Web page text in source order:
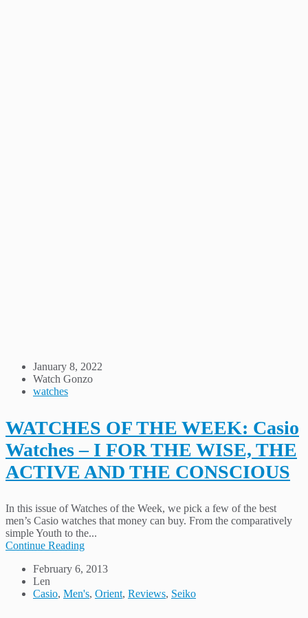
January 8, 2022
Watch Gonzo
watches
WATCHES OF THE WEEK: Casio
Watches – I FOR THE WISE, THE
ACTIVE AND THE CONSCIOUS
In this issue of Watches of the Week, we pick a few of the best
men’s Casio watches that money can buy. From the comparatively
simple Youth to the...
Continue Reading
February 6, 2013
Len
Casio, Men's, Orient, Reviews, Seiko